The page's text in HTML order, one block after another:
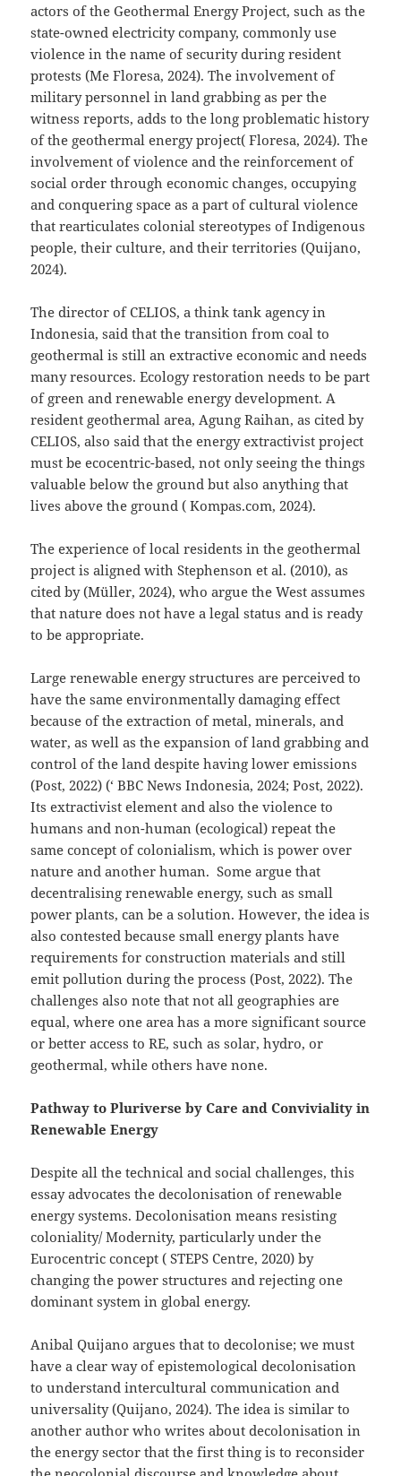
actors of the Geothermal Energy Project, such as the
state-owned electricity company, commonly use
violence in the name of security during resident
protests (Me Floresa, 2024). The involvement of
military personnel in land grabbing as per the
witness reports, adds to the long problematic history
of the geothermal energy project( Floresa, 2024). The
involvement of violence and the reinforcement of
social order through economic changes, occupying
and conquering space as a part of cultural violence
that rearticulates colonial stereotypes of Indigenous
people, their culture, and their territories (Quijano,
2024).
The director of CELIOS, a think tank agency in
Indonesia, said that the transition from coal to
geothermal is still an extractive economic and needs
many resources. Ecology restoration needs to be part
of green and renewable energy development. A
resident geothermal area, Agung Raihan, as cited by
CELIOS, also said that the energy extractivist project
must be ecocentric-based, not only seeing the things
valuable below the ground but also anything that
lives above the ground ( Kompas.com, 2024).
The experience of local residents in the geothermal
project is aligned with Stephenson et al. (2010), as
cited by (Müller, 2024), who argue the West assumes
that nature does not have a legal status and is ready
to be appropriate.
Large renewable energy structures are perceived to
have the same environmentally damaging effect
because of the extraction of metal, minerals, and
water, as well as the expansion of land grabbing and
control of the land despite having lower emissions
(Post, 2022) (‘ BBC News Indonesia, 2024; Post, 2022).
Its extractivist element and also the violence to
humans and non-human (ecological) repeat the
same concept of colonialism, which is power over
nature and another human. Some argue that
decentralising renewable energy, such as small
power plants, can be a solution. However, the idea is
also contested because small energy plants have
requirements for construction materials and still
emit pollution during the process (Post, 2022). The
challenges also note that not all geographies are
equal, where one area has a more significant source
or better access to RE, such as solar, hydro, or
geothermal, while others have none.
Pathway to Pluriverse by Care and Conviviality in
Renewable Energy
Despite all the technical and social challenges, this
essay advocates the decolonisation of renewable
energy systems. Decolonisation means resisting
coloniality/ Modernity, particularly under the
Eurocentric concept ( STEPS Centre, 2020) by
changing the power structures and rejecting one
dominant system in global energy.
Anibal Quijano argues that to decolonise; we must
have a clear way of epistemological decolonisation
to understand intercultural communication and
universality (Quijano, 2024). The idea is similar to
another author who writes about decolonisation in
the energy sector that the first thing is to reconsider